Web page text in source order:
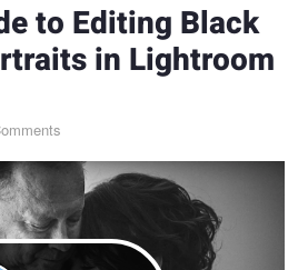
to Editing Black
in Lightroom